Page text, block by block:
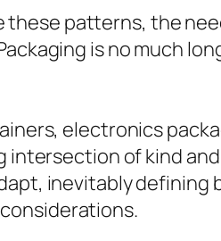
these patterns, the
is no much
electronics
intersection of kind
inevitably